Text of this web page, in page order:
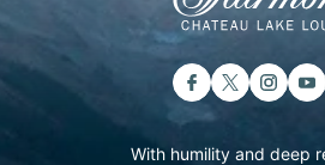
With humility and deep